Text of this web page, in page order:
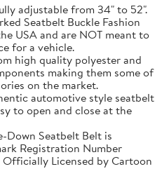
adjustable from 34" to 52".
Seatbelt Buckle Fashion
USA and are NOT meant to
for a vehicle.
high quality polyester and
making them some of
on the market.
automotive style seatbelt
to open and close at the
Down Seatbelt Belt is
Registration Number
Officially Licensed by Cartoon